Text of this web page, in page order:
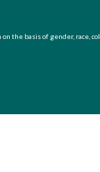
the basis of gender, race,